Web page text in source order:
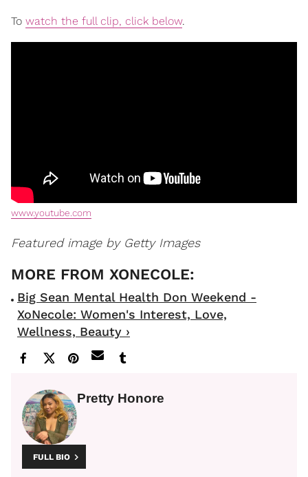
To watch the full clip, click below.
www.youtube.com
Featured image by Getty Images
Big Sean Mental Health Don Weekend -
XoNecole: Women's Interest, Love,
Wellness, Beauty ›
Pretty Honore
FULL BIO